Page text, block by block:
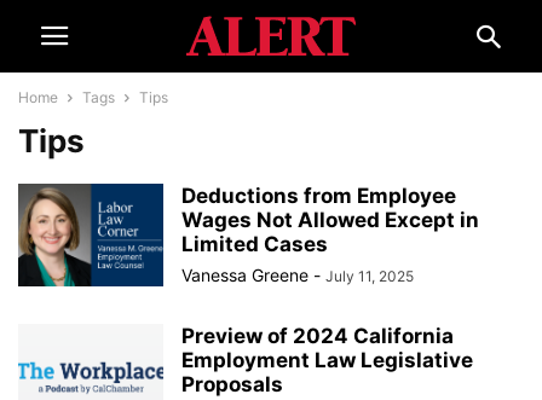
Home Tags Tips
Tips
Deductions from Employee
Wages Not Allowed Except in
Limited Cases
Vanessa Greene - July 11, 2025
Preview of 2024 California
Employment Law Legislative
Proposals